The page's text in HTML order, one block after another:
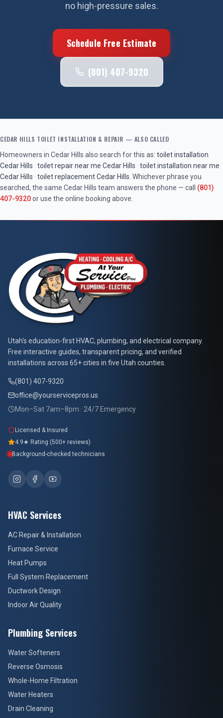
no high-pressure sales.
Schedule Free Estimate
(801) 407-9320
CEDAR HILLS TOILET INSTALLATION & REPAIR — ALSO CALLED
Homeowners in Cedar Hills also search for this as: toilet installation
Cedar Hills · toilet repair near me Cedar Hills · toilet installation near me
Cedar Hills · toilet replacementCedar Hills . Whichever phrase you
searched, the same Cedar Hills team answers the phone — call (801)
407-9320or use the online booking above.
At Your Service Pros
Utah's education-first HVAC, plumbing, and electrical company.
Free interactive guides, transparent pricing, and verified
installations across 65+ cities in five Utah counties.
(801) 407-9320
office@yourservicepros.us
Mon–Sat 7am–8pm · 24/7 Emergency
Licensed & Insured
4.9★ Rating (500+ reviews)
Background-checked technicians
HVAC Services
AC Repair & Installation
Furnace Service
Heat Pumps
Full System Replacement
Ductwork Design
Indoor Air Quality
Plumbing Services
Water Softeners
Reverse Osmosis
Whole-Home Filtration
Water Heaters
Drain Cleaning